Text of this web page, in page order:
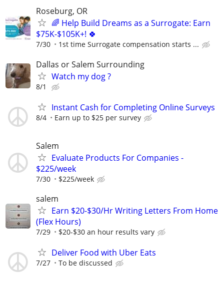
Roseburg, OR
🌈 Help Build Dreams as a Surrogate: Earn
$75K-$105K+! 🍀
7/30 1st time Surrogate compensation starts ...
Dallas or Salem Surrounding
Watch my dog ?
8/1
Instant Cash for Completing Online Surveys
8/4 Earn up to $25 per survey
Salem
Evaluate Products For Companies -
$225/week
7/30 $225/week
salem
Earn $20-$30/Hr Writing Letters From Home
(Flex Hours)
7/29 $20-$30 an hour results vary
Deliver Food with Uber Eats
7/27 To be discussed